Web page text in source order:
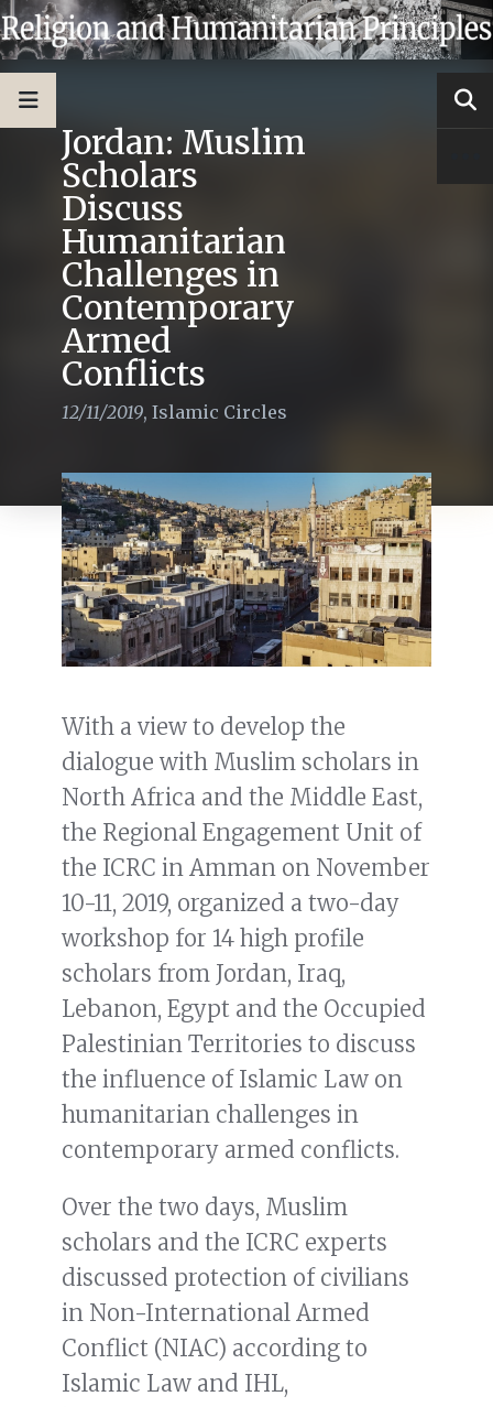
Jordan: Muslim
Scholars
Discuss
Humanitarian
Challenges in
Contemporary
Armed
Conflicts
12/11/2019, Islamic Circles
With a view to develop the
dialogue with Muslim scholars in
North Africa and the Middle East,
the Regional Engagement Unit of
the ICRC in Amman on November
10-11, 2019, organized a two-day
workshop for 14 high profile
scholars from Jordan, Iraq,
Lebanon, Egypt and the Occupied
Palestinian Territories to discuss
the influence of Islamic Law on
humanitarian challenges in
contemporary armed conflicts.
Over the two days, Muslim
scholars and the ICRC experts
discussed protection of civilians
in Non-International Armed
Conflict (NIAC) according to
Islamic Law and IHL,